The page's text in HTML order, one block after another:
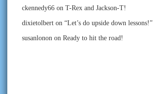
ckennedy66 on T-Rex and Jackson-T!
dixietolbert on “Let’s do upside down lessons!”
susanlonon on Ready to hit the road!